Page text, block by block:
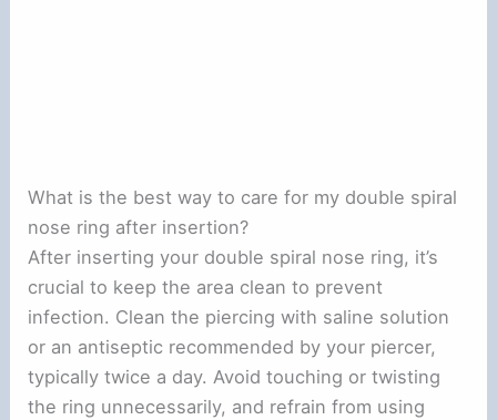
What is the best way to care for my double spiral
nose ring after insertion?
After inserting your double spiral nose ring, it’s
crucial to keep the area clean to prevent
infection. Clean the piercing with saline solution
or an antiseptic recommended by your piercer,
typically twice a day. Avoid touching or twisting
the ring unnecessarily, and refrain from using